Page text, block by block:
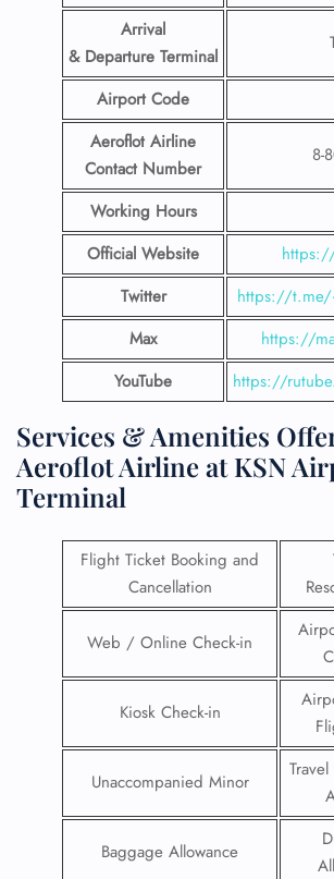
Arrival
& Departure Terminal
Airport Code
Aeroflot Airline
Contact Number
8-
Working Hours
Official Website
Twitter
https://t.me/
Max
https://
YouTube
https://
Services & Amenities
Aeroflot Airline at KSN
Terminal
Flight Ticket Booking and
Cancellation
Web / Online Check-in
Kiosk Check-in
Unaccompanied Minor
Baggage Allowance